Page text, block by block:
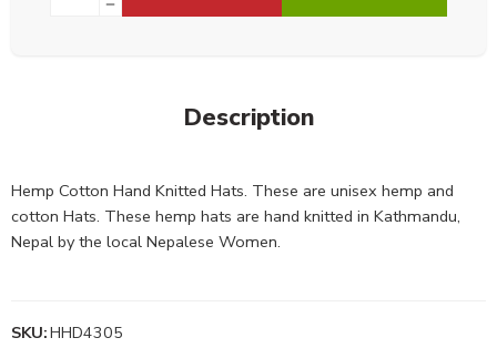
Description
Hemp Cotton Hand Knitted Hats. These are unisex hemp and
cotton Hats. These hemp hats are hand knitted in Kathmandu,
Nepal by the local Nepalese Women.
SKU:HHD4305